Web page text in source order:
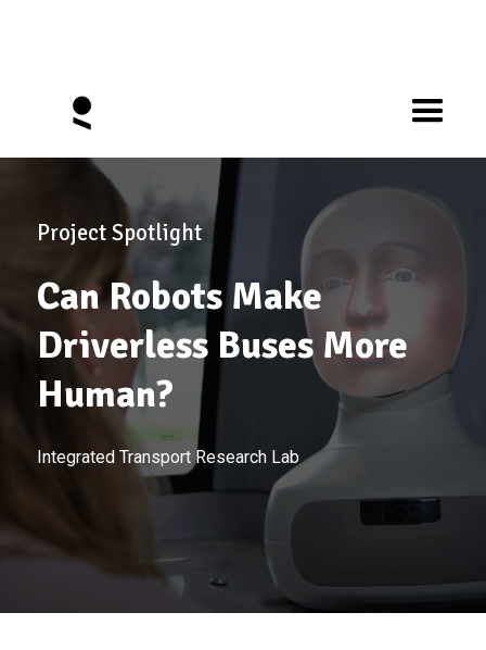
Project Spotlight
Can Robots Make
Driverless Buses More
Human?
Integrated Transport Research Lab